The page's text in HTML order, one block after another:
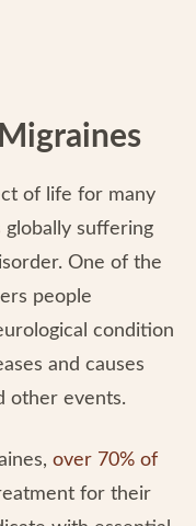
of life for many
globally suffering
One of the
people
condition
and causes
other events.
over 70% of
for their